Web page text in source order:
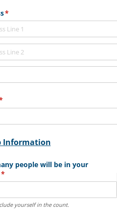
*
(required)
Information
people will be in your
*
(required)
yourself in the count.